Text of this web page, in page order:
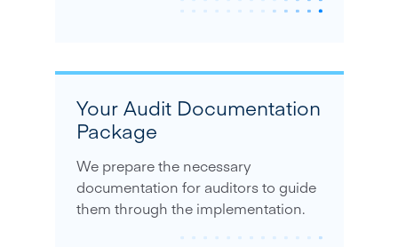
Your Audit Documentation
Package
We prepare the necessary
documentation for auditors to guide
them through the implementation.